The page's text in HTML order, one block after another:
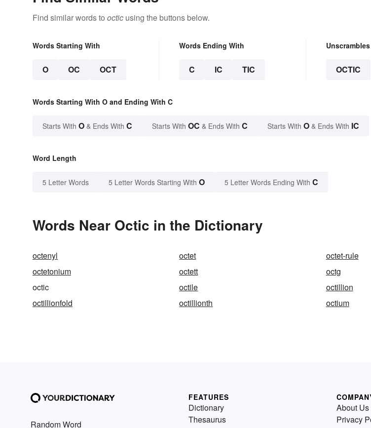
Find similar words to octic using the buttons below.
Words Starting With
O OC OCT
Words Ending With
C IC TIC
Unscrambles
OCTIC
Words Starting With O and Ending With C
Starts With O & Ends With C Starts With OC & Ends With C Starts With O & Ends With IC
Word Length
5 Letter Words 5 Letter Words Starting With O 5 Letter Words Ending With C
Words Near Octic in the Dictionary
octenyl octet
octet-rule
octetonium
octett
octg
octic
octile
octillion
octillionfold
octillionth octium
Random Word
FEATURES
Dictionary
Thesaurus
About Us
Privacy